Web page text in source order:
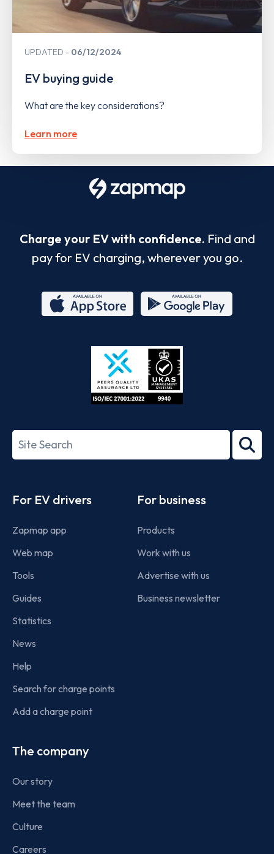
UPDATED 06/12/2024
EV buying guide
What are the key considerations?
Learn more
Charge your EV with confidence. Find and
pay for EV charging, wherever you go.
Store
27001-
Search
term
For EV drivers
Zapmap app
Web map
Tools
Guides
Statistics
News
Help
Search for charge points
Add a charge point
For business
Products
Work with us
Advertise with us
Business newsletter
The company
Our story
Meet the team
Culture
Careers